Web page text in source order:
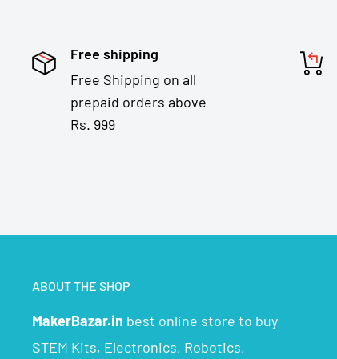
Free shipping
Free Shipping on all
prepaid orders above
Rs. 999
ABOUT THE SHOP
MakerBazar.in best online store to buy
STEM Kits, Electronics, Robotics,